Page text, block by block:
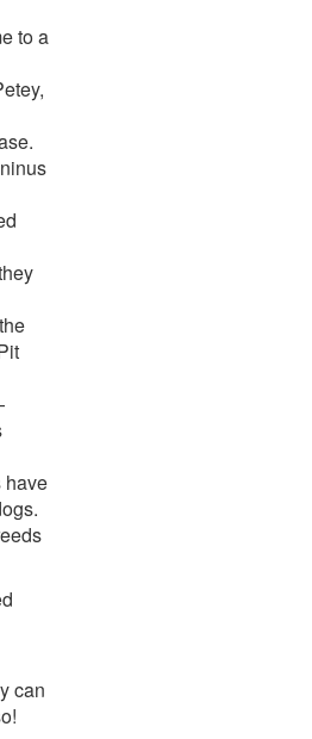
to a
have
can